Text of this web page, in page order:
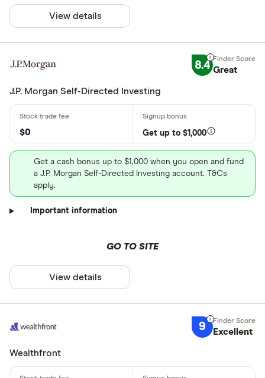
View details
8.4 Great
J.P. Morgan Self-Directed Investing
$0 Get up to $1,000
Get a cash bonus up to $1,000 when you open and fund
a J.P. Morgan Self-Directed Investing account. T&Cs
apply.
Important information
GO TO SITE
View details
9 Excellent
Wealthfront